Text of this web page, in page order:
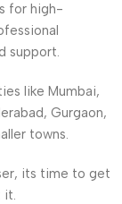
for high-
support.
like Mumbai,
Gurgaon,
towns.
its time to get
it.